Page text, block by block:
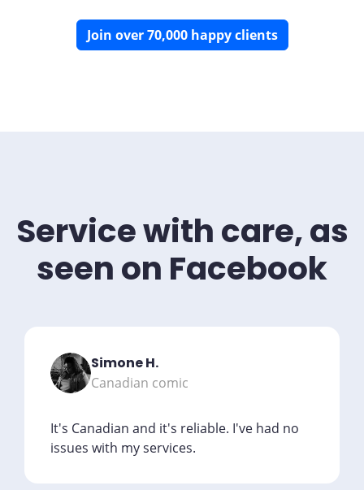
Join over 70,000 happy clients
Service with care, as
seen on Facebook
Simone H.
Canadian comic
It's Canadian and it's reliable. I've had no
issues with my services.